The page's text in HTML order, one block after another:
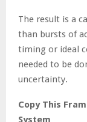
The result is a
than bursts of
timing or ideal
needed to be
uncertainty.
Copy This
System